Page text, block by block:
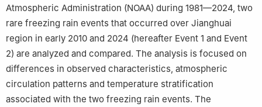
Atmospheric Administration (NOAA) during 1981—2024, two
rare freezing rain events that occurred over Jianghuai
region in early 2010 and 2024 (hereafter Event 1 and Event
2) are analyzed and compared. The analysis is focused on
differences in observed characteristics, atmospheric
circulation patterns and temperature stratification
associated with the two freezing rain events. The